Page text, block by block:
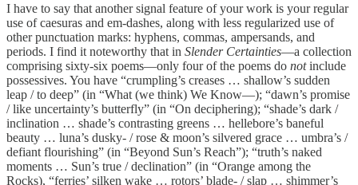
I have to say that another signal feature of your work is your regular
use of caesuras and em-dashes, along with less regularized use of
other punctuation marks: hyphens, commas, ampersands, and
periods. I find it noteworthy that in Slender Certainties—a collection
comprising sixty-six poems—only four of the poems do notinclude
possessives. You have “crumpling’s creases … shallow’s sudden
leap / to deep” (in “What (we think) We Know—); “dawn’s promise
/ like uncertainty’s butterfly” (in “On deciphering); “shade’s dark /
inclination … shade’s contrasting greens … hellebore’s baneful
beauty … luna’s dusky- / rose & moon’s silvered grace … umbra’s /
defiant flourishing” (in “Beyond Sun’s Reach”); “truth’s naked
moments … Sun’s true / declination” (in “Orange among the
Rocks), “ferries’ silken wake … rotors’ blade- / slap … shimmer’s